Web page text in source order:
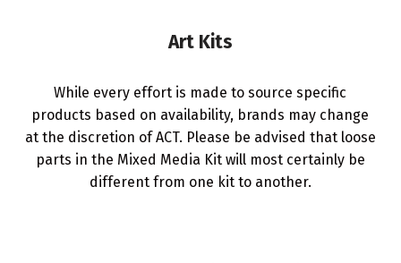
Art Kits
While every effort is made to source specific
products based on availability, brands may change
at the discretion of ACT. Please be advised that loose
parts in the Mixed Media Kit will most certainly be
different from one kit to another.